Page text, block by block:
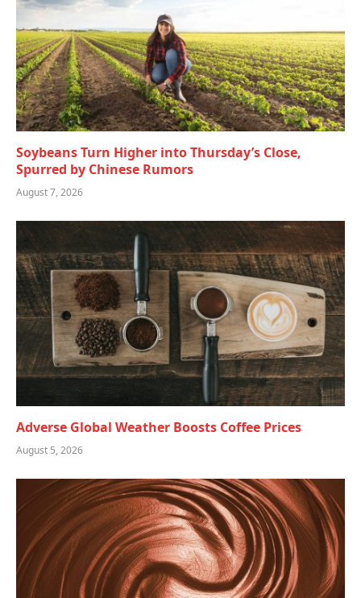
Soybeans Turn Higher into Thursday’s Close,
Spurred by Chinese Rumors
August 7, 2026
Adverse Global Weather Boosts Coffee Prices
August 5, 2026